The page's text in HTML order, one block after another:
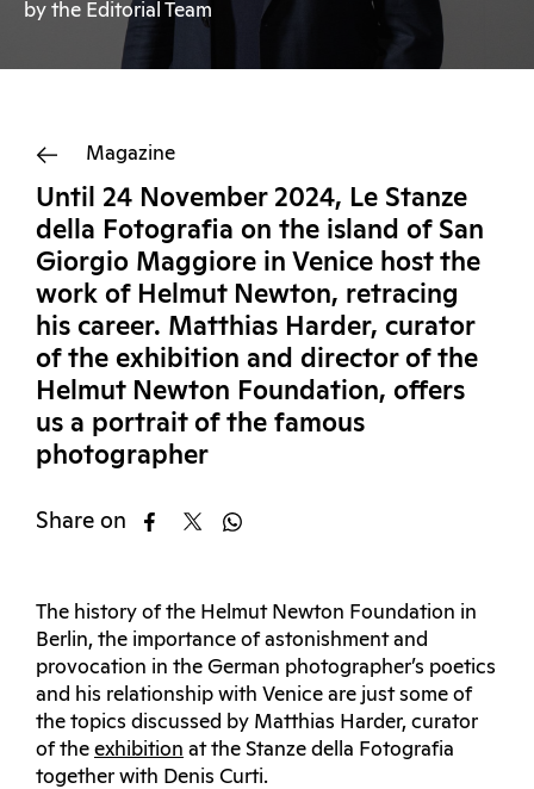
by the Editorial Team
Magazine
Until 24 November 2024, Le Stanze
della Fotografia on the island of San
Giorgio Maggiore in Venice host the
work of Helmut Newton, retracing
his career. Matthias Harder, curator
of the exhibition and director of the
Helmut Newton Foundation, offers
us a portrait of the famous
photographer
Share on
The history of the Helmut Newton Foundation in
Berlin, the importance of astonishment and
provocation in the German photographer’s poetics
and his relationship with Venice are just some of
the topics discussed by Matthias Harder, curator
of the exhibition at the Stanze della Fotografia
together with Denis Curti.